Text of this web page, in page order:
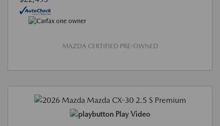
MAZDA CERTIFIED PRE-OWNED
Play Video